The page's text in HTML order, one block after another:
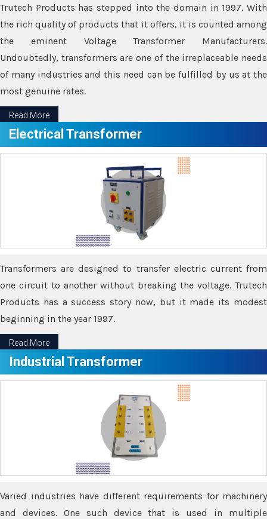
Trutech Products has stepped into the domain in 1997. With
the rich quality of products that it offers, it is counted among
the eminent Voltage Transformer Manufacturers.
Undoubtedly, transformers are one of the irreplaceable needs
of many industries and this need can be fulfilled by us at the
most genuine rates.
Read More
Electrical Transformer
Transformers are designed to transfer electric current from
one circuit to another without breaking the voltage. Trutech
Products has a success story now, but it made its modest
beginning in the year 1997.
Read More
Industrial Transformer
Varied industries have different requirements for machinery
and devices. One such device that is used in multiple